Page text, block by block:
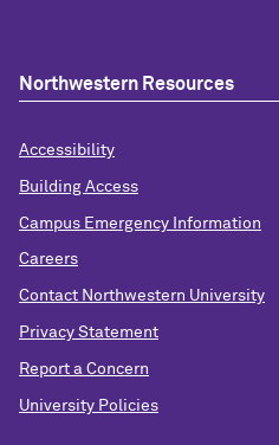
Northwestern Resources
Accessibility
Building Access
Campus Emergency Information
Careers
Contact Northwestern University
Privacy Statement
Report a Concern
University Policies